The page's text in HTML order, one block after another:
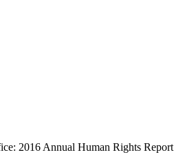
2016 Annual Human Rights Report